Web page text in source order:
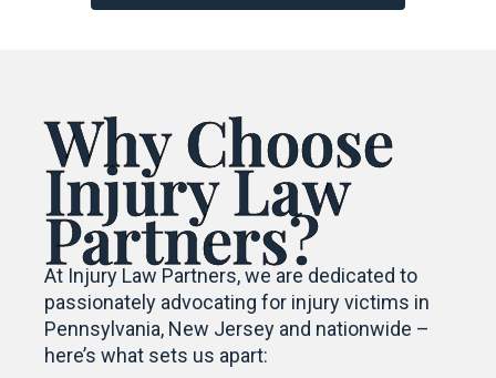
Why Choose
Injury Law
Partners?
At Injury Law Partners, we are dedicated to
passionately advocating for injury victims in
Pennsylvania, New Jersey and nationwide –
here’s what sets us apart: